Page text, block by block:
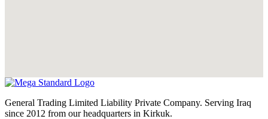
General Trading Limited Liability Private Company. Serving Iraq
since 2012 from our headquarters in Kirkuk.